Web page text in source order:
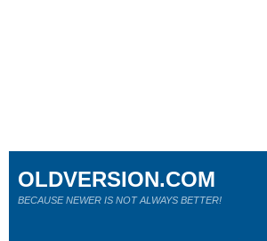
OLDVERSION.COM
BECAUSE NEWER IS NOT ALWAYS BETTER!